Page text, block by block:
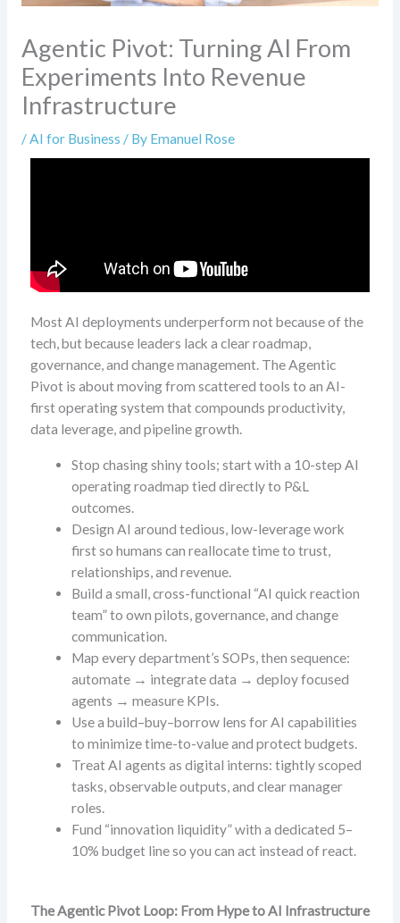
Agentic Pivot: Turning AI From
Experiments Into Revenue
Infrastructure
/AI for Business / By Emanuel Rose
Most AI deployments underperform not because of the
tech, but because leaders lack a clear roadmap,
governance, and change management. The Agentic
Pivot is about moving from scattered tools to an AI-
first operating system that compounds productivity,
data leverage, and pipeline growth.
Stop chasing shiny tools; start with a 10-step AI
operating roadmap tied directly to P&L
outcomes.
Design AI around tedious, low-leverage work
first so humans can reallocate time to trust,
relationships, and revenue.
Build a small, cross-functional “AI quick reaction
team” to own pilots, governance, and change
communication.
Map every department’s SOPs, then sequence:
automate → integrate data → deploy focused
agents → measure KPIs.
Use a build–buy–borrow lens for AI capabilities
to minimize time-to-value and protect budgets.
Treat AI agents as digital interns: tightly scoped
tasks, observable outputs, and clear manager
roles.
Fund “innovation liquidity” with a dedicated 5–
10% budget line so you can act instead of react.
The Agentic Pivot Loop: From Hype to AI Infrastructure